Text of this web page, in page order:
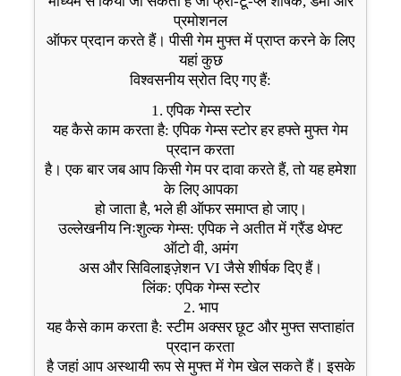
प्रमोशनल
ऑफर प्रदान करते हैं। पीसी गेम मुफ्त में प्राप्त करने के लिए
यहां कुछ
विश्वसनीय स्रोत दिए गए हैं:
1. एपिक गेम्स स्टोर
यह कैसे काम करता है: एपिक गेम्स स्टोर हर हफ्ते मुफ्त गेम
प्रदान करता
है। एक बार जब आप किसी गेम पर दावा करते हैं, तो यह हमेशा
के लिए आपका
हो जाता है, भले ही ऑफर समाप्त हो जाए।
उल्लेखनीय निःशुल्क गेम्स: एपिक ने अतीत में ग्रैंड थेफ्ट
ऑटो वी, अमंग
अस और सिविलाइज़ेशन VI जैसे शीर्षक दिए हैं।
लिंक: एपिक गेम्स स्टोर
2. भाप
यह कैसे काम करता है: स्टीम अक्सर छूट और मुफ्त सप्ताहांत
प्रदान करता
है जहां आप अस्थायी रूप से मुफ्त में गेम खेल सकते हैं। इसके